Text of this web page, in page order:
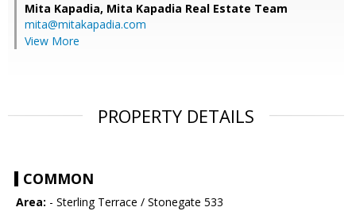
Mita Kapadia, Mita Kapadia Real Estate Team
mita@mitakapadia.com
View More
PROPERTY DETAILS
COMMON
Area: - Sterling Terrace / Stonegate 533